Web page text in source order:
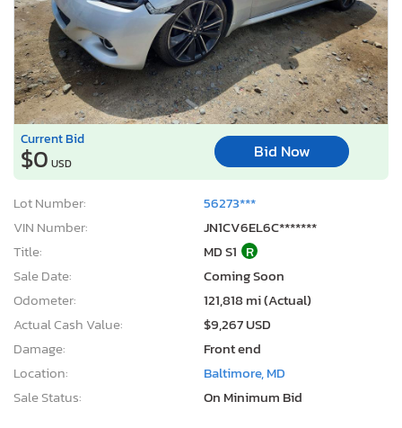
Current Bid
$0 USD
Bid Now
Lot Number:
56273***
VIN Number:
JN1CV6EL6C*******
Title:
MD S1 R
Sale Date:
Coming Soon
Odometer:
121,818 mi (Actual)
Actual Cash Value:
$9,267 USD
Damage:
Front end
Location:
Baltimore, MD
Sale Status:
On Minimum Bid